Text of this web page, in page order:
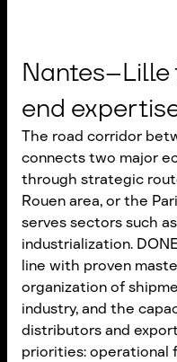
end
The road corridor
connects two major
through strategic
Rouen area, or the
serves sectors such
industrialization.
line with proven
organization of
industry, and the
distributors and
priorities: operational